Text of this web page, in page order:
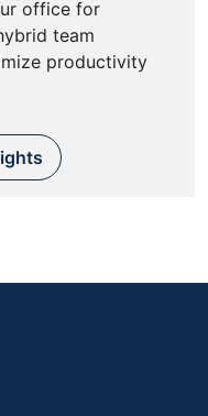
office for
team
productivity